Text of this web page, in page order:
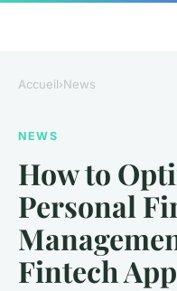
Accueil›News
NEWS
How to
Personal
Fintech